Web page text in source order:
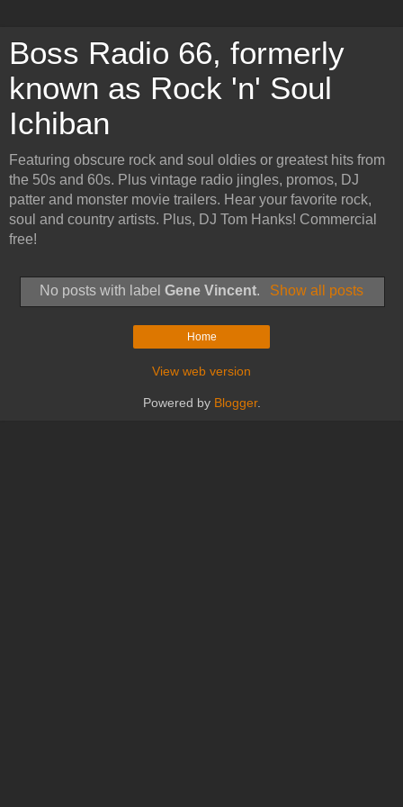
Boss Radio 66, formerly
known as Rock 'n' Soul
Ichiban
Featuring obscure rock and soul oldies or greatest hits from
the 50s and 60s. Plus vintage radio jingles, promos, DJ
patter and monster movie trailers. Hear your favorite rock,
soul and country artists. Plus, DJ Tom Hanks! Commercial
free!
No posts with labelGene Vincent. Show all posts
Home
View web version
Powered by Blogger.